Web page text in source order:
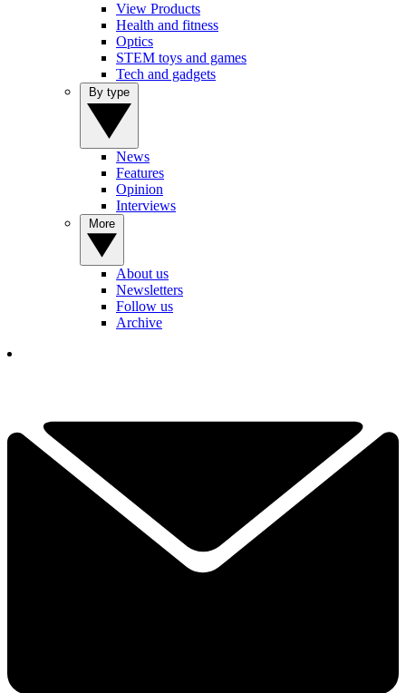
View Products
Health and fitness
Optics
STEM toys and games
Tech and gadgets
News
Features
Opinion
Interviews
About us
Newsletters
Follow us
Archive